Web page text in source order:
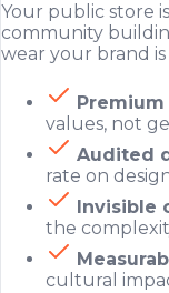
Your public store
community
wear your brand
values, not
Audited
rate on
Invisible
the
cultural